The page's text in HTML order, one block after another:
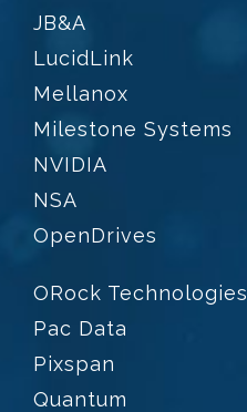
JB&A
LucidLink
Mellanox
Milestone Systems
NVIDIA
NSA
OpenDrives
ORock Technologies
Pac Data
Pixspan
Quantum